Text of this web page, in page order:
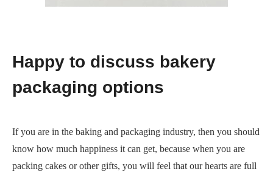
Happy to discuss bakery
packaging options
If you are in the baking and packaging industry, then you should
know how much happiness it can get, because when you are
packing cakes or other gifts, you will feel that our hearts are full